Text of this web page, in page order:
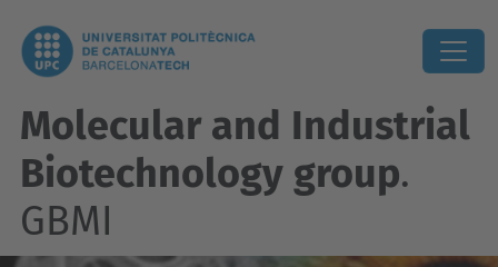
Molecular and Industrial
Biotechnology group.
GBMI